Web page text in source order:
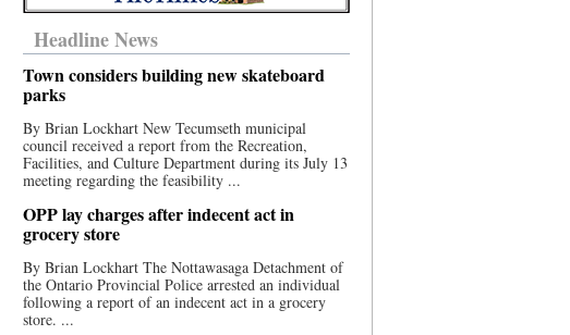
Headline News
Town considers building new skateboard
parks
By Brian Lockhart New Tecumseth municipal
council received a report from the Recreation,
Facilities, and Culture Department during its July 13
meeting regarding the feasibility ...
OPP lay charges after indecent act in
grocery store
By Brian Lockhart The Nottawasaga Detachment of
the Ontario Provincial Police arrested an individual
following a report of an indecent act in a grocery
store. ...